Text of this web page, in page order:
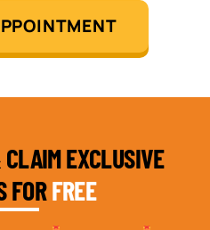
EXCLUSIVE
FORFREE